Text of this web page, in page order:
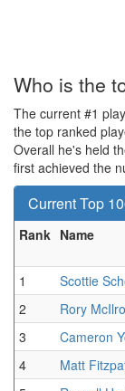
Who is the
The current #1
the top ranked
Overall he's held
first achieved the
Current Top
Rank Name
1
Scottie
2
Rory
3
Cameron
4
Matt